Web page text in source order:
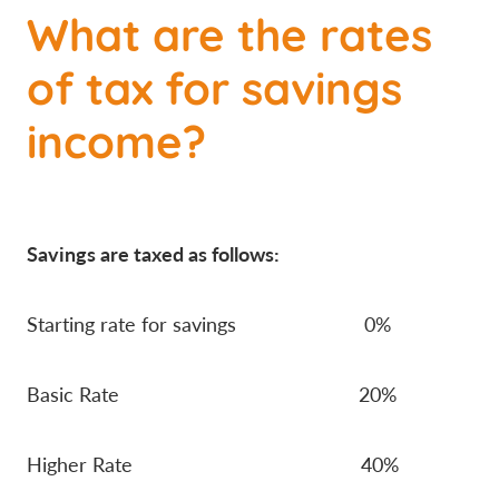
What are the rates
of tax for savings
income?
Savings are taxed as follows:
Starting rate for savings 0%
Basic Rate 20%
Higher Rate 40%